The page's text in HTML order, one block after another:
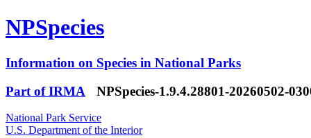
NPSpecies
Information on Species in National Parks
Part of IRMA
NPSpecies-1.9.4.28801-20260502-
National Park Service
U.S. Department of the Interior